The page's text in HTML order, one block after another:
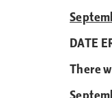
DATE
There